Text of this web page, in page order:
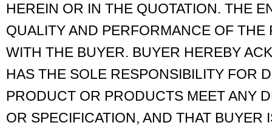
HEREIN OR IN THE QUOTATION. THE
QUALITY AND PERFORMANCE OF
WITH THE BUYER. BUYER HEREBY
HAS THE SOLE RESPONSIBILITY FOR
PRODUCT OR PRODUCTS MEET ANY
OR SPECIFICATION, AND THAT BUYER